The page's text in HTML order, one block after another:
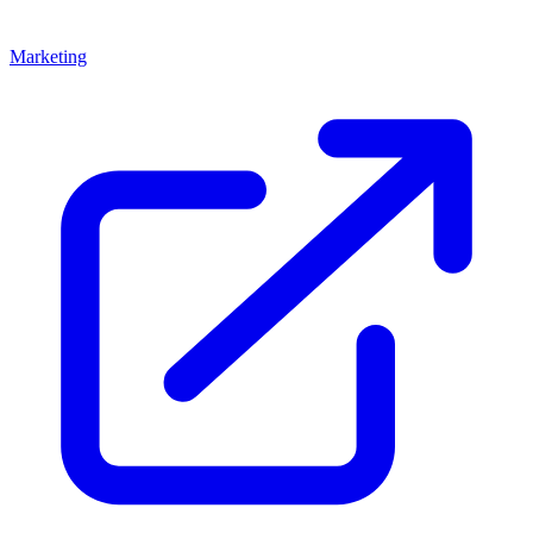
Marketing